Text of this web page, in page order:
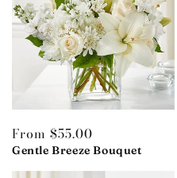
Regular
price
From $55.00
Gentle Breeze Bouquet